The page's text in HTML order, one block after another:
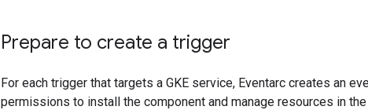
Prepare to create a trigger
For each trigger that targets a GKE service, Eventarc creates an
permissions to install the component and manage resources in